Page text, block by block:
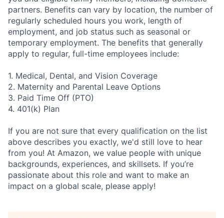
partners. Benefits can vary by location, the number of
regularly scheduled hours you work, length of
employment, and job status such as seasonal or
temporary employment. The benefits that generally
apply to regular, full-time employees include:
1. Medical, Dental, and Vision Coverage
2. Maternity and Parental Leave Options
3. Paid Time Off (PTO)
4. 401(k) Plan
If you are not sure that every qualification on the list
above describes you exactly, we'd still love to hear
from you! At Amazon, we value people with unique
backgrounds, experiences, and skillsets. If you’re
passionate about this role and want to make an
impact on a global scale, please apply!